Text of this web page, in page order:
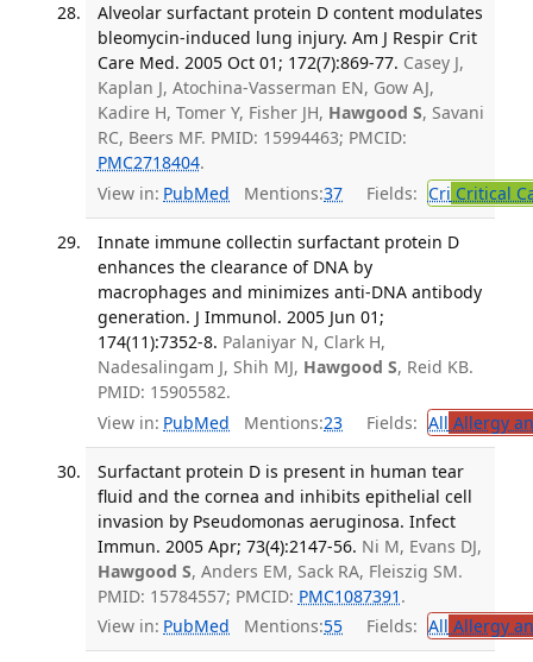
Alveolar surfactant protein D content modulates
bleomycin-induced lung injury. Am J Respir Crit
Care Med. 2005 Oct 01; 172(7):869-77. Casey J,
Kaplan J, Atochina-Vasserman EN, Gow AJ,
Kadire H, Tomer Y, Fisher JH, Hawgood S, Savani
RC, Beers MF. PMID: 15994463; PMCID:
PMC2718404.
View in: PubMed Mentions:37 Fields: Cri Critical
Innate immune collectin surfactant protein D
enhances the clearance of DNA by
macrophages and minimizes anti-DNA antibody
generation. J Immunol. 2005 Jun 01;
174(11):7352-8. Palaniyar N, Clark H,
Nadesalingam J, Shih MJ, Hawgood S, Reid KB.
PMID: 15905582.
View in: PubMed Mentions:23 Fields: All Allergy
Surfactant protein D is present in human tear
fluid and the cornea and inhibits epithelial cell
invasion by Pseudomonas aeruginosa. Infect
Immun. 2005 Apr; 73(4):2147-56. Ni M, Evans DJ,
Hawgood S, Anders EM, Sack RA, Fleiszig SM.
PMID: 15784557; PMCID: PMC1087391 .
View in: PubMed Mentions:55 Fields: All Allergy